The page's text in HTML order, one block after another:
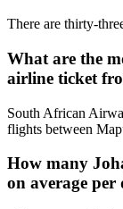
There are thirty-
What are the
airline ticket
South African
flights between
How many
on average per